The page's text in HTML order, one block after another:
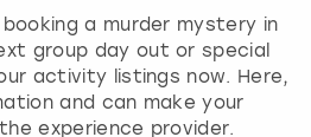
t
o
g
e
a murder mystery in
group day out or special
activity listings now. Here,
and can make your
experience provider.